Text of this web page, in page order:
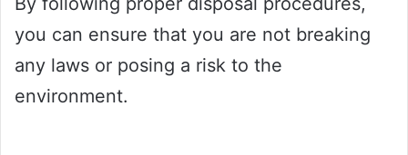
you can ensure that you are not breaking
any laws or posing a risk to the
environment.